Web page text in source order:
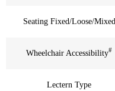
Seating Fixed/Loose/Mixed
Wheelchair Accessibility#
Lectern Type